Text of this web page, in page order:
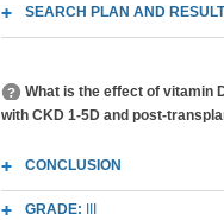
SEARCH PLAN AND
What is the effect of vitamin
with CKD 1-5D and post-
CONCLUSION
GRADE: